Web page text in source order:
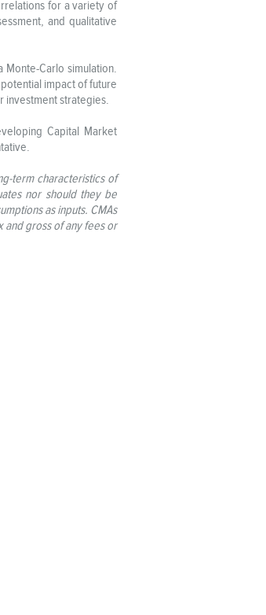
for a variety of
and qualitative
Carlo simulation.
impact of future
investment strategies.
Capital Market
term characteristics of
nor should they be
as inputs. CMAs
and gross of any fees or